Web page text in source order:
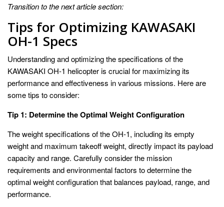
Transition to the next article section:
Tips for Optimizing KAWASAKI
OH-1 Specs
Understanding and optimizing the specifications of the
KAWASAKI OH-1 helicopter is crucial for maximizing its
performance and effectiveness in various missions. Here are
some tips to consider:
Tip 1: Determine the Optimal Weight Configuration
The weight specifications of the OH-1, including its empty
weight and maximum takeoff weight, directly impact its payload
capacity and range. Carefully consider the mission
requirements and environmental factors to determine the
optimal weight configuration that balances payload, range, and
performance.